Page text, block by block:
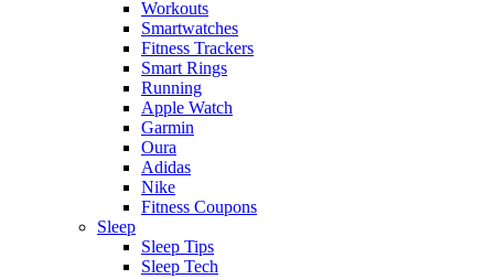
Workouts
Smartwatches
Fitness Trackers
Smart Rings
Running
Apple Watch
Garmin
Oura
Adidas
Nike
Fitness Coupons
Sleep
Sleep Tips
Sleep Tech